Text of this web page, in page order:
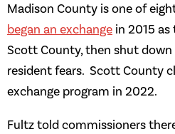
Madison County is one of
began an exchange in 2015
Scott County, then shut down
resident fears. Scott County
exchange program in 2022.
Fultz told commissioners